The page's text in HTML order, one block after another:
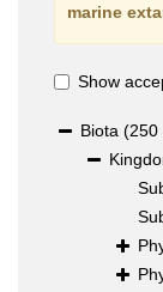
marine
Show
Biota (250